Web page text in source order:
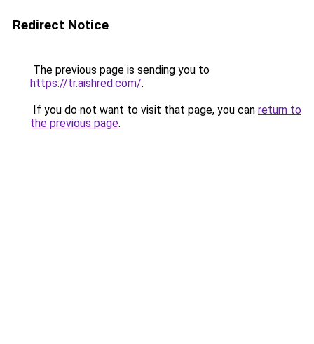
Redirect Notice
The previous page is sending you to
https://tr.aishred.com/.
If you do not want to visit that page, you can return to
the previous page.